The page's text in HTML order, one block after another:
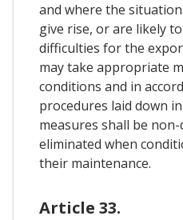
and where the
give rise, or are likely
difficulties for the
may take appropriate
conditions and in
procedures laid down
measures shall be
eliminated when
their maintenance.
Article 33.